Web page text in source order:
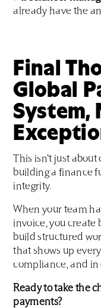
already have the
Final
Global
System,
This isn’t just
building a finance
integrity.
When your team
invoice, you create
build structured
that shows up
compliance, and
Ready to take the
payments?